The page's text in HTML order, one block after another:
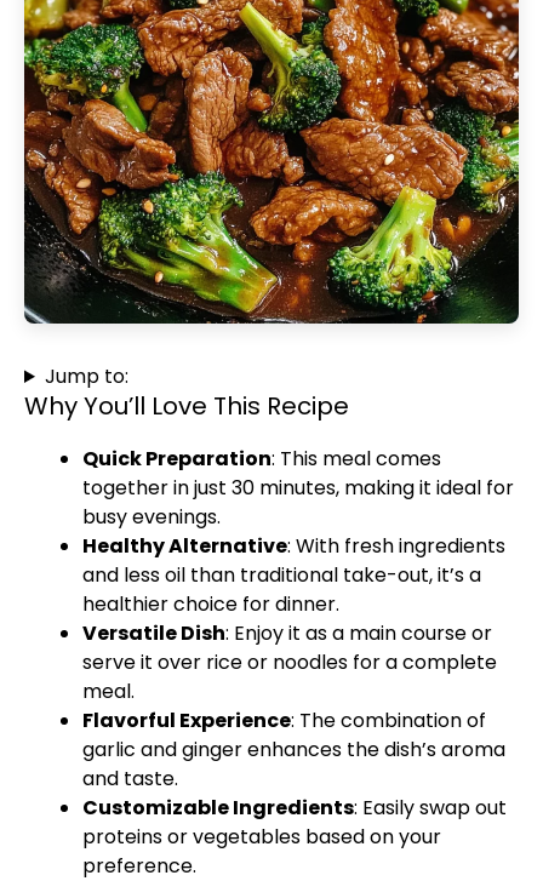
Jump to:
Why You’ll Love This Recipe
Quick Preparation: This meal comes
together in just 30 minutes, making it ideal for
busy evenings.
Healthy Alternative: With fresh ingredients
and less oil than traditional take-out, it’s a
healthier choice for dinner.
Versatile Dish: Enjoy it as a main course or
serve it over rice or noodles for a complete
meal.
Flavorful Experience: The combination of
garlic and ginger enhances the dish’s aroma
and taste.
Customizable Ingredients: Easily swap out
proteins or vegetables based on your
preference.